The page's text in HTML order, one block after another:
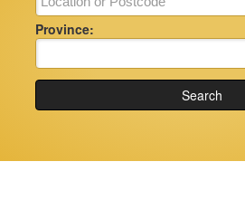
Province:
Search